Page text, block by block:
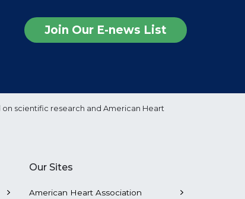
Join Our E-news List
scientific research and American Heart
Our Sites
American Heart Association